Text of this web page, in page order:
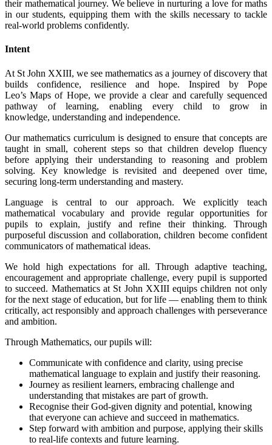
their mathematical journey. We believe in nurturing a love for maths
in our students, equipping them with the skills necessary to tackle
real-world problems confidently.
Intent
At St John XXIII, we see mathematics as a journey of discovery that
builds confidence, resilience and hope. Inspired by Pope
Leo’s Maps of Hope, we provide a clear and carefully sequenced
pathway of learning, enabling every child to grow in
knowledge, understanding and independence.
Our mathematics curriculum is designed to ensure that concepts are
taught in small, coherent steps so that children develop fluency
before applying their understanding to reasoning and problem
solving. Key knowledge is revisited and deepened over time,
securing long-term understanding and mastery.
Language is central to our approach. We explicitly teach
mathematical vocabulary and provide regular opportunities for
pupils to explain, justify and refine their thinking. Through
purposeful discussion and collaboration, children become confident
communicators of mathematical ideas.
We hold high expectations for all. Through adaptive teaching,
encouragement and appropriate challenge, every pupil is supported
to succeed. Mathematics at St John XXIII equips children not only
for the next stage of education, but for life — enabling them to think
critically, act responsibly and approach challenges with perseverance
and ambition.
Through Mathematics, our pupils will:
Communicate with confidence and clarity, using precise
mathematical language to explain and justify their reasoning.
Journey as resilient learners, embracing challenge and
understanding that mistakes are part of growth.
Recognise their God-given dignity and potential, knowing
that everyone can achieve and succeed in mathematics.
Step forward with ambition and purpose, applying their skills
to real-life contexts and future learning.